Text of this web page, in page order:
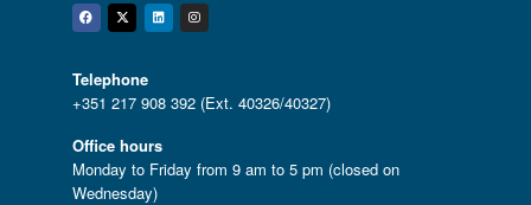
Facebook
Twitter
Linkedin
Instagram
Telephone
+351 217 908 392 (Ext. 40326/40327)
Office hours
Monday to Friday from 9 am to 5 pm (closed on
Wednesday)